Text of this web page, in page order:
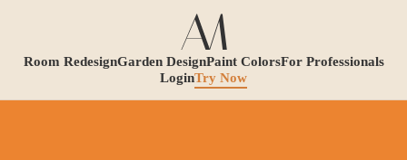
Room RedesignGarden DesignPaint ColorsFor Professionals
LoginTry Now